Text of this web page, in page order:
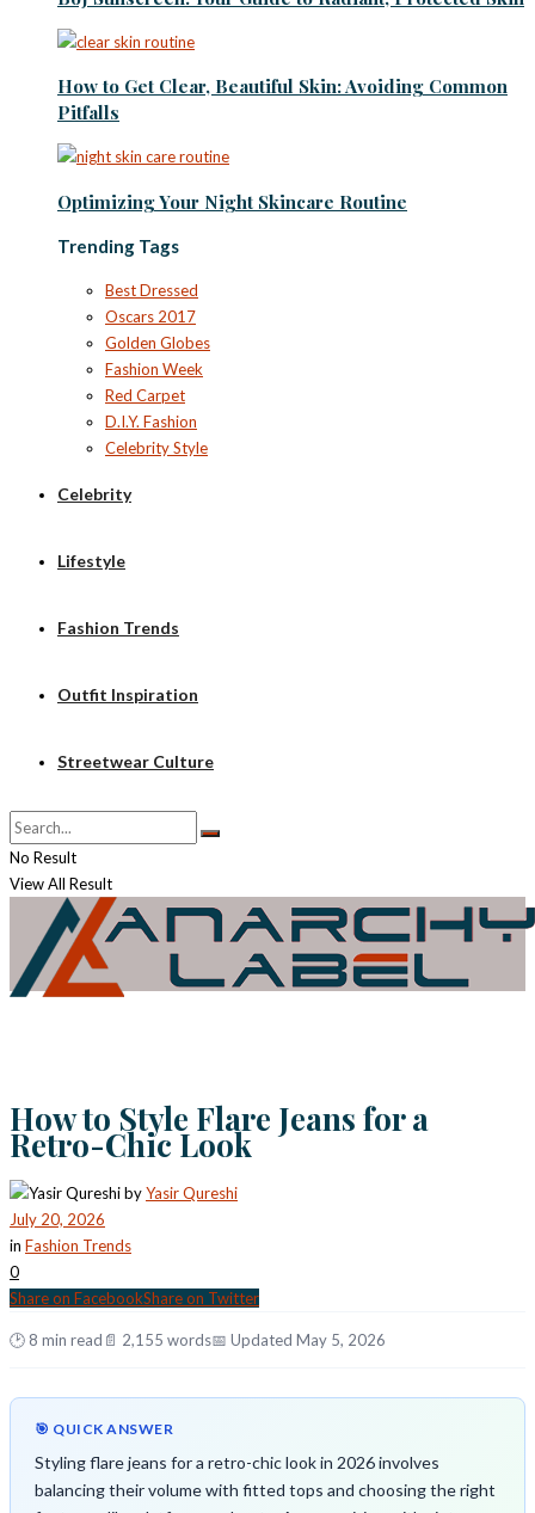
How to Get Clear, Beautiful Skin: Avoiding Common
Pitfalls
Optimizing Your Night Skincare Routine
Trending Tags
Best Dressed
Oscars 2017
Golden Globes
Fashion Week
Red Carpet
D.I.Y. Fashion
Celebrity Style
Celebrity
Lifestyle
Fashion Trends
Outfit Inspiration
Streetwear Culture
No Result
View All Result
How to Style Flare Jeans for a
Retro-Chic Look
byYasir Qureshi
July 20, 2026
in Fashion Trends
0
Share on FacebookShare on Twitter
🕑 8 min read 📄 2,155 words📅 Updated May 5, 2026
🎯 QUICK ANSWER
Styling flare jeans for a retro-chic look in 2026 involves
balancing their volume with fitted tops and choosing the right